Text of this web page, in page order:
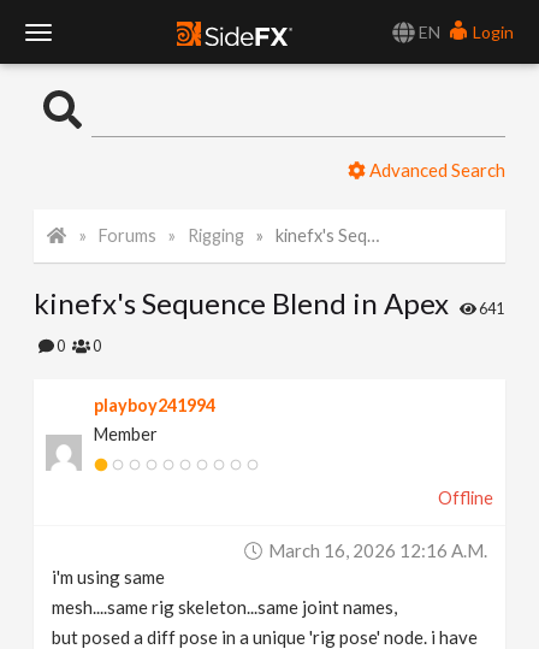
EN
Login
o
l
N
Advanced Search
Forums Rigging kinefx's Sequence Blend in Apex
kinefx's Sequence Blend in Apex 641
0 0
playboy241994
Member
Offline
March 16, 2026 12:16 A.m.
i'm using same
mesh....same rig skeleton...same joint names,
but posed a diff pose in a unique 'rig pose' node. i have